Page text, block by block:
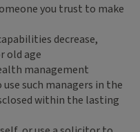
you trust to make
decrease,
old age
management
such managers in the
within the lasting